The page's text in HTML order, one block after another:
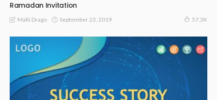
Ramadan Invitation
Malti Drago September 23, 2019 57.3K